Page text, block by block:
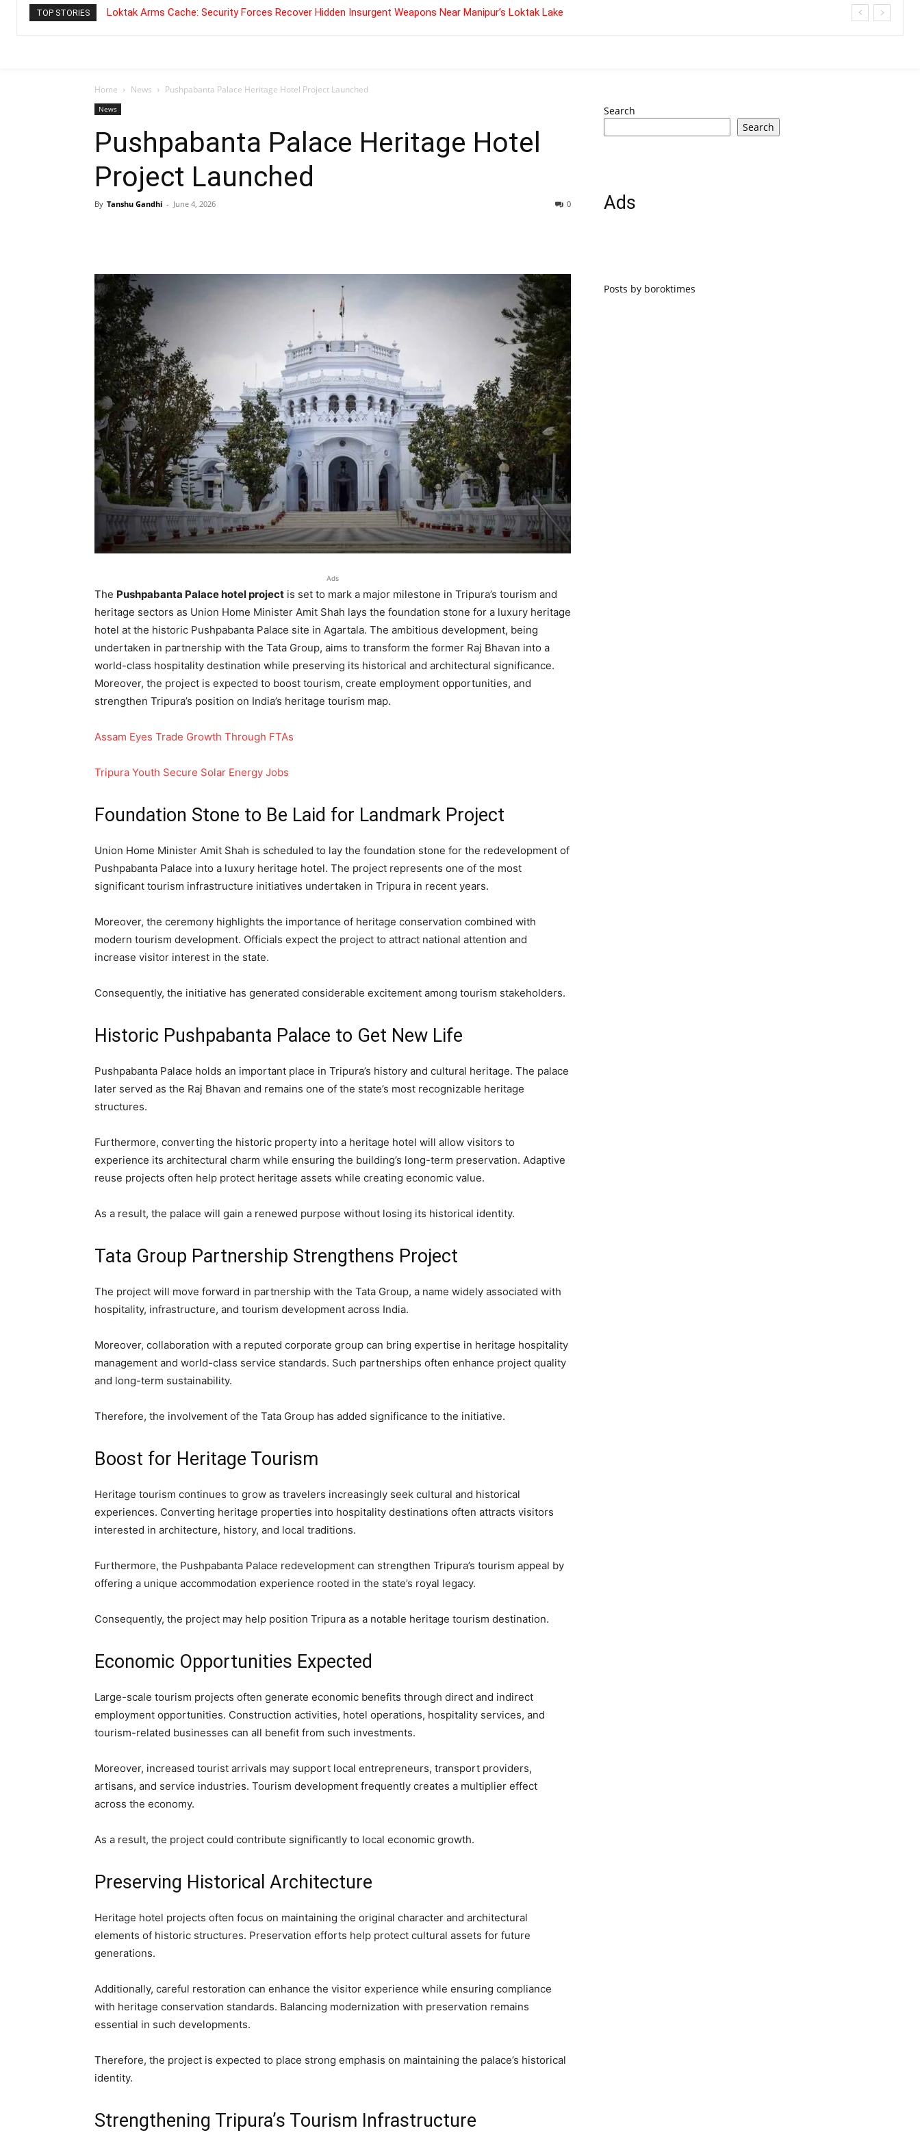
TOP STORIES Loktak Arms Cache: Security Forces Recover Hidden Insurgent Weapons Near Manipur’s Loktak Lake
Home News Pushpabanta Palace Heritage Hotel Project Launched
News
Pushpabanta Palace Heritage Hotel
Project Launched
By Tanshu Gandhi - June 4, 2026 0
Ads
The Pushpabanta Palace hotel project is set to mark a major milestone in Tripura’s tourism and
heritage sectors as Union Home Minister Amit Shah lays the foundation stone for a luxury heritage
hotel at the historic Pushpabanta Palace site in Agartala. The ambitious development, being
undertaken in partnership with the Tata Group, aims to transform the former Raj Bhavan into a
world-class hospitality destination while preserving its historical and architectural significance.
Moreover, the project is expected to boost tourism, create employment opportunities, and
strengthen Tripura’s position on India’s heritage tourism map.
Assam Eyes Trade Growth Through FTAs
Tripura Youth Secure Solar Energy Jobs
Foundation Stone to Be Laid for Landmark Project
Union Home Minister Amit Shah is scheduled to lay the foundation stone for the redevelopment of
Pushpabanta Palace into a luxury heritage hotel. The project represents one of the most
significant tourism infrastructure initiatives undertaken in Tripura in recent years.
Moreover, the ceremony highlights the importance of heritage conservation combined with
modern tourism development. Officials expect the project to attract national attention and
increase visitor interest in the state.
Consequently, the initiative has generated considerable excitement among tourism stakeholders.
Historic Pushpabanta Palace to Get New Life
Pushpabanta Palace holds an important place in Tripura’s history and cultural heritage. The palace
later served as the Raj Bhavan and remains one of the state’s most recognizable heritage
structures.
Furthermore, converting the historic property into a heritage hotel will allow visitors to
experience its architectural charm while ensuring the building’s long-term preservation. Adaptive
reuse projects often help protect heritage assets while creating economic value.
As a result, the palace will gain a renewed purpose without losing its historical identity.
Tata Group Partnership Strengthens Project
The project will move forward in partnership with the Tata Group, a name widely associated with
hospitality, infrastructure, and tourism development across India.
Moreover, collaboration with a reputed corporate group can bring expertise in heritage hospitality
management and world-class service standards. Such partnerships often enhance project quality
and long-term sustainability.
Therefore, the involvement of the Tata Group has added significance to the initiative.
Boost for Heritage Tourism
Heritage tourism continues to grow as travelers increasingly seek cultural and historical
experiences. Converting heritage properties into hospitality destinations often attracts visitors
interested in architecture, history, and local traditions.
Furthermore, the Pushpabanta Palace redevelopment can strengthen Tripura’s tourism appeal by
offering a unique accommodation experience rooted in the state’s royal legacy.
Consequently, the project may help position Tripura as a notable heritage tourism destination.
Economic Opportunities Expected
Large-scale tourism projects often generate economic benefits through direct and indirect
employment opportunities. Construction activities, hotel operations, hospitality services, and
tourism-related businesses can all benefit from such investments.
Moreover, increased tourist arrivals may support local entrepreneurs, transport providers,
artisans, and service industries. Tourism development frequently creates a multiplier effect
across the economy.
As a result, the project could contribute significantly to local economic growth.
Preserving Historical Architecture
Heritage hotel projects often focus on maintaining the original character and architectural
elements of historic structures. Preservation efforts help protect cultural assets for future
generations.
Additionally, careful restoration can enhance the visitor experience while ensuring compliance
with heritage conservation standards. Balancing modernization with preservation remains
essential in such developments.
Therefore, the project is expected to place strong emphasis on maintaining the palace’s historical
identity.
Strengthening Tripura’s Tourism Infrastructure
Search
Search
Ads
Posts by boroktimes